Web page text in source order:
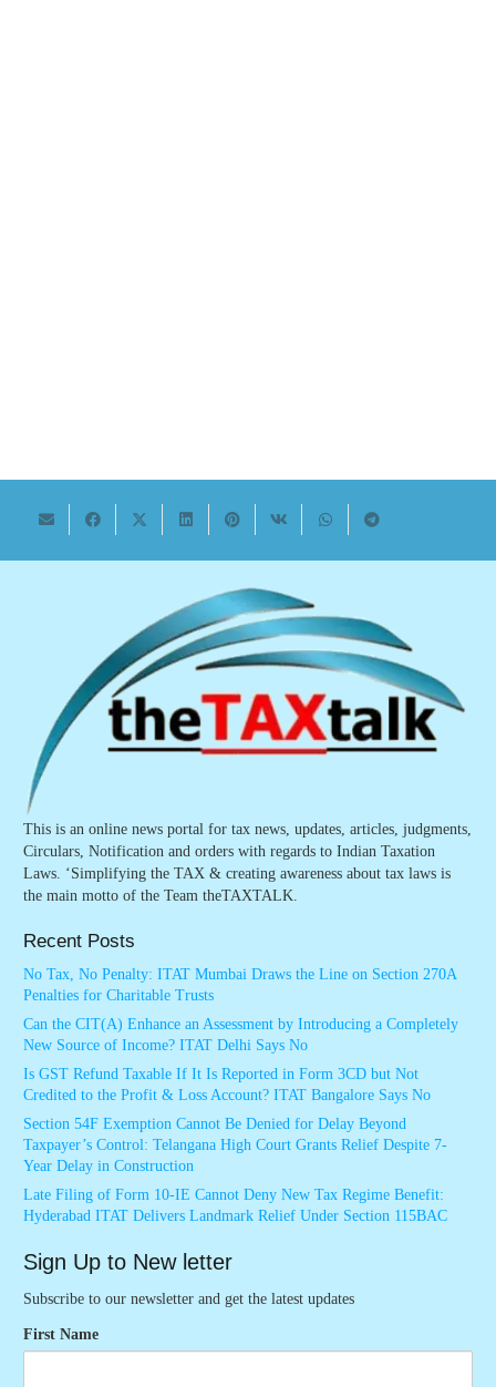
This is an online news portal for tax news, updates, articles, judgments,
Circulars, Notification and orders with regards to Indian Taxation
Laws. ‘Simplifying the TAX & creating awareness about tax laws is
the main motto of the Team theTAXTALK.
Recent Posts
No Tax, No Penalty: ITAT Mumbai Draws the Line on Section 270A
Penalties for Charitable Trusts
Can the CIT(A) Enhance an Assessment by Introducing a Completely
New Source of Income? ITAT Delhi Says No
Is GST Refund Taxable If It Is Reported in Form 3CD but Not
Credited to the Profit & Loss Account? ITAT Bangalore Says No
Section 54F Exemption Cannot Be Denied for Delay Beyond
Taxpayer’s Control: Telangana High Court Grants Relief Despite 7-
Year Delay in Construction
Late Filing of Form 10-IE Cannot Deny New Tax Regime Benefit:
Hyderabad ITAT Delivers Landmark Relief Under Section 115BAC
Sign Up to New letter
Subscribe to our newsletter and get the latest updates
First Name